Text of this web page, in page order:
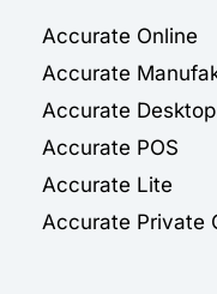
Accurate Online
Accurate
Accurate Desktop
Accurate POS
Accurate Lite
Accurate Private